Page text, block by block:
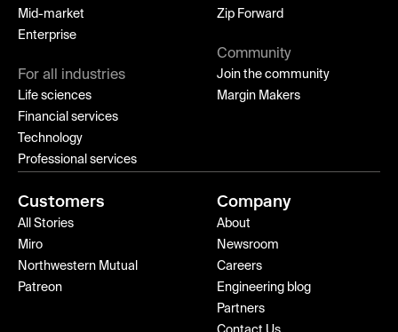
Mid-market
Enterprise
For all industries
Life sciences
Financial services
Technology
Professional services
Zip Forward
Community
Join the community
Margin Makers
Customers
All Stories
Miro
Northwestern Mutual
Patreon
Company
About
Newsroom
Careers
Engineering blog
Partners